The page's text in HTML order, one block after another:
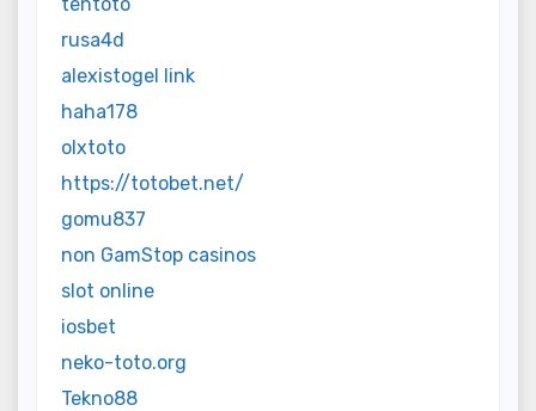
rusa4d
alexistogel link
haha178
olxtoto
https://totobet.net/
gomu837
non GamStop casinos
slot online
iosbet
neko-toto.org
Tekno88